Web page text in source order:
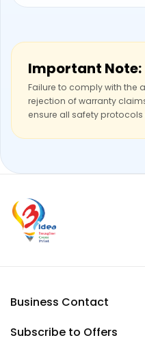
Important Note:
Failure to comply with the
rejection of warranty
ensure all safety
Business Contact
Subscribe to Offers